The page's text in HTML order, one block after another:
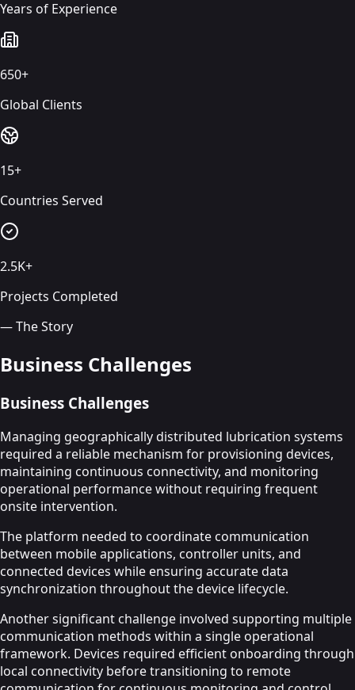
Years of Experience
650+
Global Clients
15+
Countries Served
2.5K+
Projects Completed
— The Story
Business Challenges
Business Challenges
Managing geographically distributed lubrication systems
required a reliable mechanism for provisioning devices,
maintaining continuous connectivity, and monitoring
operational performance without requiring frequent
onsite intervention.
The platform needed to coordinate communication
between mobile applications, controller units, and
connected devices while ensuring accurate data
synchronization throughout the device lifecycle.
Another significant challenge involved supporting multiple
communication methods within a single operational
framework. Devices required efficient onboarding through
local connectivity before transitioning to remote